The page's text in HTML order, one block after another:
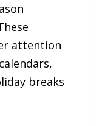
attention
breaks